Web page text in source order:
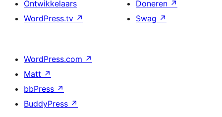
Ontwikkelaars
WordPress.tv ↗
Doneren ↗
Swag ↗
WordPress.com ↗
Matt ↗
bbPress ↗
BuddyPress ↗